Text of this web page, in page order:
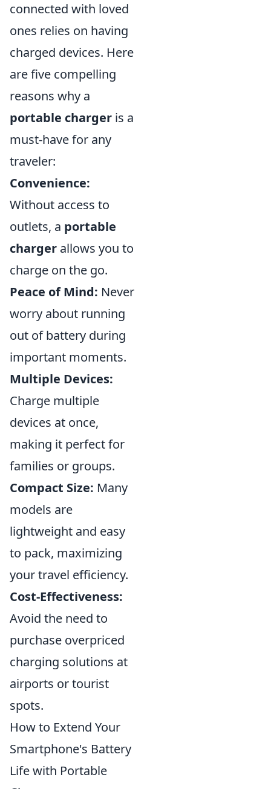
connected with loved
ones relies on having
charged devices. Here
are five compelling
reasons why a
portable charger is a
must-have for any
traveler:
Convenience:
Without access to
outlets, a portable
charger allows you to
charge on the go.
Peace of Mind: Never
worry about running
out of battery during
important moments.
Multiple Devices:
Charge multiple
devices at once,
making it perfect for
families or groups.
Compact Size: Many
models are
lightweight and easy
to pack, maximizing
your travel efficiency.
Cost-Effectiveness:
Avoid the need to
purchase overpriced
charging solutions at
airports or tourist
spots.
How to Extend Your
Smartphone's Battery
Life with Portable